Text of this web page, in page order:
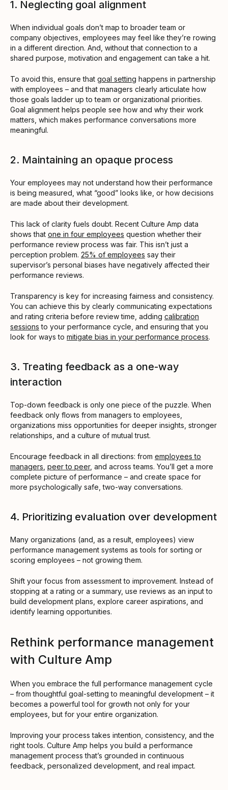
1. Neglecting goal alignment
When individual goals don’t map to broader team or
company objectives, employees may feel like they’re rowing
in a different direction. And, without that connection to a
shared purpose, motivation and engagement can take a hit.
To avoid this, ensure that goal setting happens in partnership
with employees – and that managers clearly articulate how
those goals ladder up to team or organizational priorities.
Goal alignment helps people see how and why their work
matters, which makes performance conversations more
meaningful.
2. Maintaining an opaque process
Your employees may not understand how their performance
is being measured, what “good” looks like, or how decisions
are made about their development.
This lack of clarity fuels doubt. Recent Culture Amp data
shows that one in four employees question whether their
performance review process was fair. This isn’t just a
perception problem. 25% of employees say their
supervisor’s personal biases have negatively affected their
performance reviews.
Transparency is key for increasing fairness and consistency.
You can achieve this by clearly communicating expectations
and rating criteria before review time, adding calibration
sessions to your performance cycle, and ensuring that you
look for ways to mitigate bias in your performance process.
3. Treating feedback as a one-way
interaction
Top-down feedback is only one piece of the puzzle. When
feedback only flows from managers to employees,
organizations miss opportunities for deeper insights, stronger
relationships, and a culture of mutual trust.
Encourage feedback in all directions: from employees to
managers peer to peer, and across teams. You’ll get a more
complete picture of performance – and create space for
more psychologically safe, two-way conversations.
4. Prioritizing evaluation over development
Many organizations (and, as a result, employees) view
performance management systems as tools for sorting or
scoring employees – not growing them.
Shift your focus from assessment to improvement. Instead of
stopping at a rating or a summary, use reviews as an input to
build development plans, explore career aspirations, and
identify learning opportunities.
Rethink performance management
with Culture Amp
When you embrace the full performance management cycle
– from thoughtful goal-setting to meaningful development – it
becomes a powerful tool for growth not only for your
employees, but for your entire organization.
Improving your process takes intention, consistency, and the
right tools. Culture Amp helps you build a performance
management process that’s grounded in continuous
feedback, personalized development, and real impact.